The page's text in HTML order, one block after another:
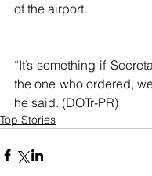
of the airport.
“It’s something if
the one who ordered,
he said. (DOTr-PR)
Top Stories